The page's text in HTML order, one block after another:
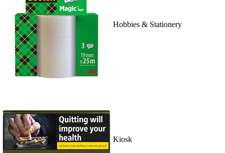
Hobbies & Stationery
Kiosk